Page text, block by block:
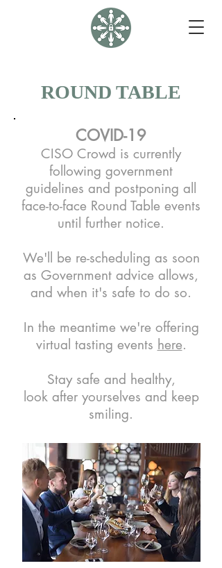
ROUND TABLE
COVID-19
CISO Crowd is currently
following government
guidelines and postponing all
face-to-face Round Table events
until further notice.
We'll be re-scheduling as soon
as Government advice allows,
and when it's safe to do so.
In the meantime we're offering
virtual tasting events here.
Stay safe and healthy,
look after yourselves and keep
smiling.